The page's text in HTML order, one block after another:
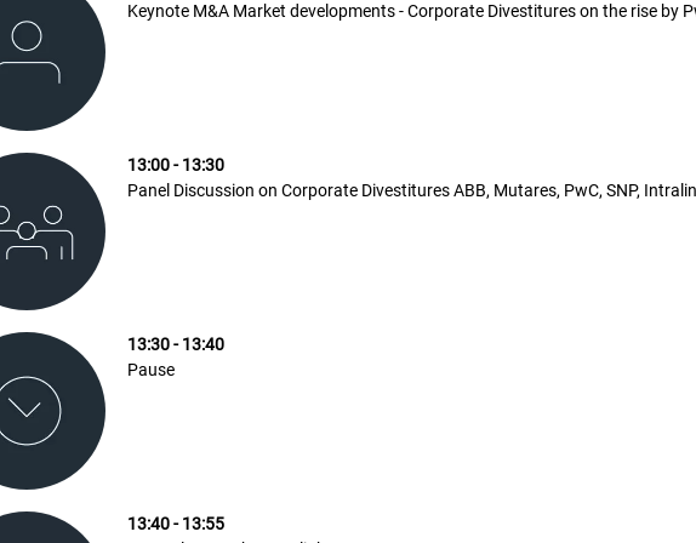
Keynote M&A Market developments - Corporate Divestitures on the rise by
13:00 - 13:30
Panel Discussion on Corporate Divestitures ABB, Mutares, PwC, SNP,
13:30 - 13:40
Pause
13:40 - 13:55